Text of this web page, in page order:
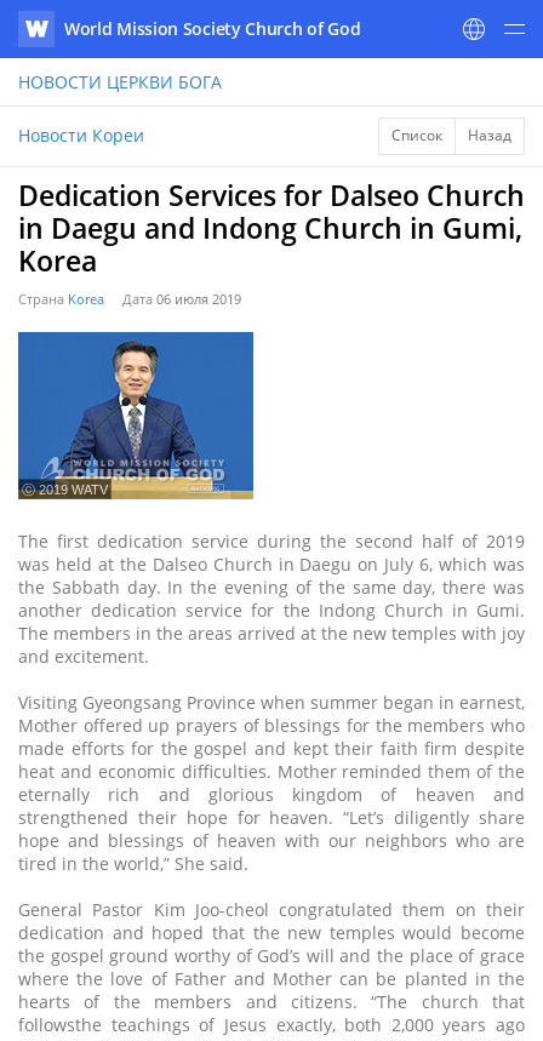
WATV
World Mission Society Church of God
НОВОСТИ ЦЕРКВИ БОГА
Новости Кореи Список Назад
Dedication Services for Dalseo Church
in Daegu and Indong Church in Gumi,
Korea
Страна Korea Дата 06 июля 2019
ⓒ 2019 WATV
The first dedication service during the second half of 2019
was held at the Dalseo Church in Daegu on July 6, which was
the Sabbath day. In the evening of the same day, there was
another dedication service for the Indong Church in Gumi.
The members in the areas arrived at the new temples with joy
and excitement.
Visiting Gyeongsang Province when summer began in earnest,
Mother offered up prayers of blessings for the members who
made efforts for the gospel and kept their faith firm despite
heat and economic difficulties. Mother reminded them of the
eternally rich and glorious kingdom of heaven and
strengthened their hope for heaven. “Let’s diligently share
hope and blessings of heaven with our neighbors who are
tired in the world,” She said.
General Pastor Kim Joo-cheol congratulated them on their
dedication and hoped that the new temples would become
the gospel ground worthy of God’s will and the place of grace
where the love of Father and Mother can be planted in the
hearts of the members and citizens. “The church that
followsthe teachings of Jesus exactly, both 2,000 years ago